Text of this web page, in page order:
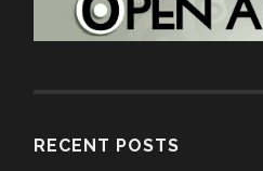
RECENT POSTS